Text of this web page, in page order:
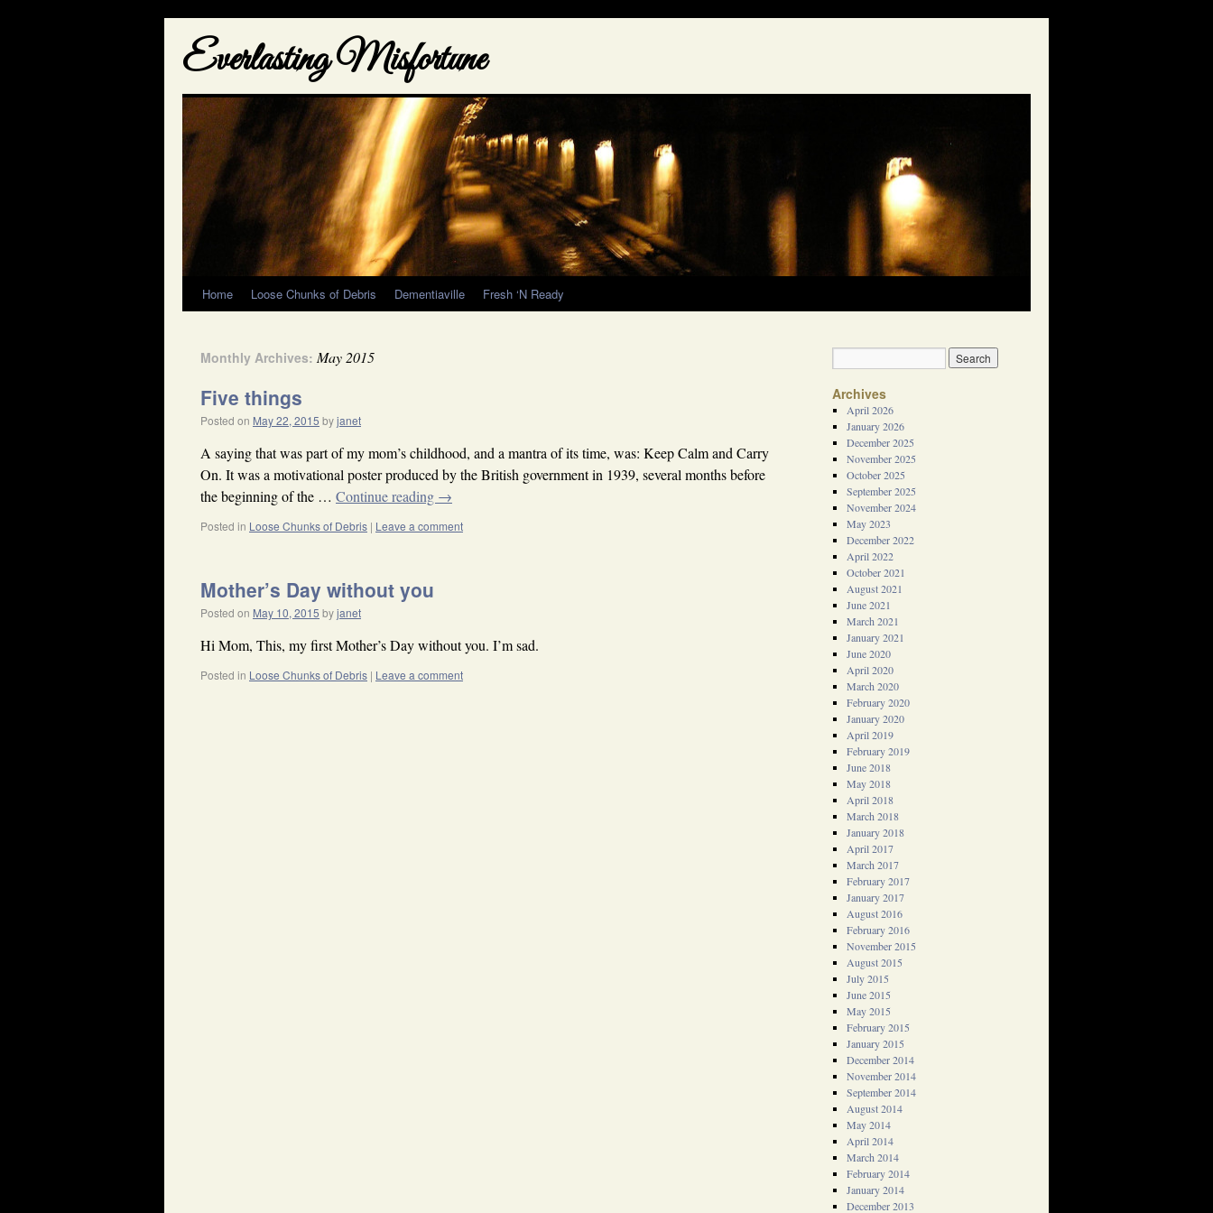
Everlasting Misfortune
Home Loose Chunks of Debris Dementiaville Fresh ‘N Ready
Monthly Archives: May 2015
Five things
Posted on May 22, 2015 byjanet
A saying that was part of my mom’s childhood, and a mantra of its time, was: Keep Calm and Carry
On. It was a motivational poster produced by the British government in 1939, several months before
the beginning of the … Continue reading →
Posted in Loose Chunks of Debris | Leave a comment
Mother’s Day without you
Posted on May 10, 2015 byjanet
Hi Mom, This, my first Mother’s Day without you. I’m sad.
Posted in Loose Chunks of Debris | Leave a comment
Archives
April 2026
January 2026
December 2025
November 2025
October 2025
September 2025
November 2024
May 2023
December 2022
April 2022
October 2021
August 2021
June 2021
March 2021
January 2021
June 2020
April 2020
March 2020
February 2020
January 2020
April 2019
February 2019
June 2018
May 2018
April 2018
March 2018
January 2018
April 2017
March 2017
February 2017
January 2017
August 2016
February 2016
November 2015
August 2015
July 2015
June 2015
May 2015
February 2015
January 2015
December 2014
November 2014
September 2014
August 2014
May 2014
April 2014
March 2014
February 2014
January 2014
December 2013